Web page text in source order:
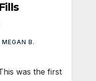
MEGAN B.
was the first